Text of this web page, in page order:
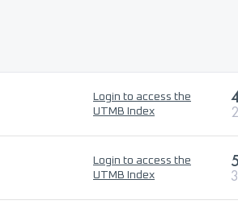
Login to access the
UTMB Index
Login to access the
UTMB Index